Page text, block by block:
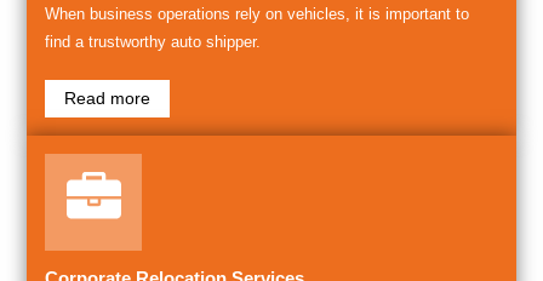
When business operations rely on vehicles, it is important to
find a trustworthy auto shipper.
Read more